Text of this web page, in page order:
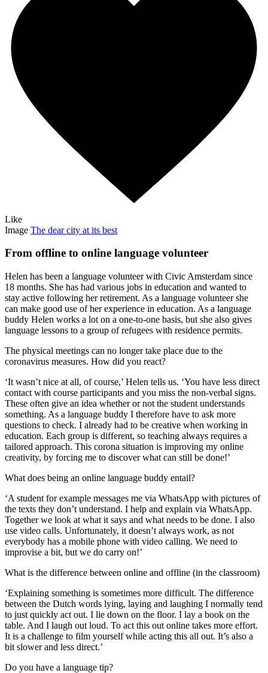
Like
Image The dear city at its best
From offline to online language volunteer
Helen has been a language volunteer with Civic Amsterdam since
18 months. She has had various jobs in education and wanted to
stay active following her retirement. As a language volunteer she
can make good use of her experience in education. As a language
buddy Helen works a lot on a one-to-one basis, but she also gives
language lessons to a group of refugees with residence permits.
The physical meetings can no longer take place due to the
coronavirus measures. How did you react?
‘It wasn’t nice at all, of course,’ Helen tells us. ‘You have less direct
contact with course participants and you miss the non-verbal signs.
These often give an idea whether or not the student understands
something. As a language buddy I therefore have to ask more
questions to check. I already had to be creative when working in
education. Each group is different, so teaching always requires a
tailored approach. This corona situation is improving my online
creativity, by forcing me to discover what can still be done!’
What does being an online language buddy entail?
‘A student for example messages me via WhatsApp with pictures of
the texts they don’t understand. I help and explain via WhatsApp.
Together we look at what it says and what needs to be done. I also
use video calls. Unfortunately, it doesn’t always work, as not
everybody has a mobile phone with video calling. We need to
improvise a bit, but we do carry on!’
What is the difference between online and offline (in the classroom)
‘Explaining something is sometimes more difficult. The difference
between the Dutch words lying, laying and laughing I normally tend
to just quickly act out. I lie down on the floor. I lay a book on the
table. And I laugh out loud. To act this out online takes more effort.
It is a challenge to film yourself while acting this all out. It’s also a
bit slower and less direct.’
Do you have a language tip?